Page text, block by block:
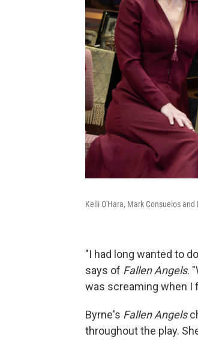
Kelli O'Hara, Mark Consuelos
"I had long wanted to
says of Fallen Angels.
was screaming when I
Byrne's Fallen Angels
throughout the play.